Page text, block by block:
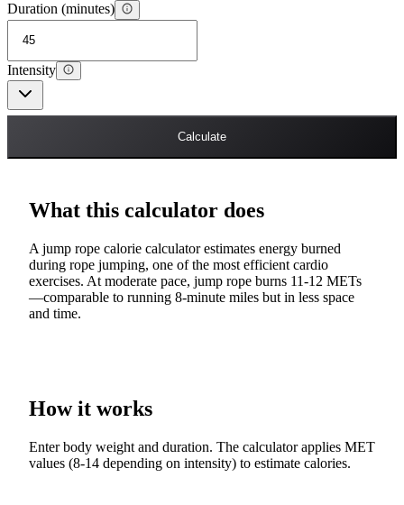
Duration (minutes)
Intensity
Calculate
What this calculator does
A jump rope calorie calculator estimates energy burned
during rope jumping, one of the most efficient cardio
exercises. At moderate pace, jump rope burns 11-12 METs
—comparable to running 8-minute miles but in less space
and time.
How it works
Enter body weight and duration. The calculator applies MET
values (8-14 depending on intensity) to estimate calories.